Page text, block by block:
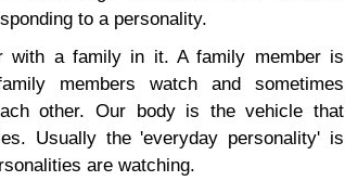
to a personality.
with a family in it. A family member is
members watch and sometimes
other. Our body is the vehicle that
Usually the 'everyday personality' is
are watching.